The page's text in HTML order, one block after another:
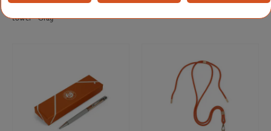
tower - Gray